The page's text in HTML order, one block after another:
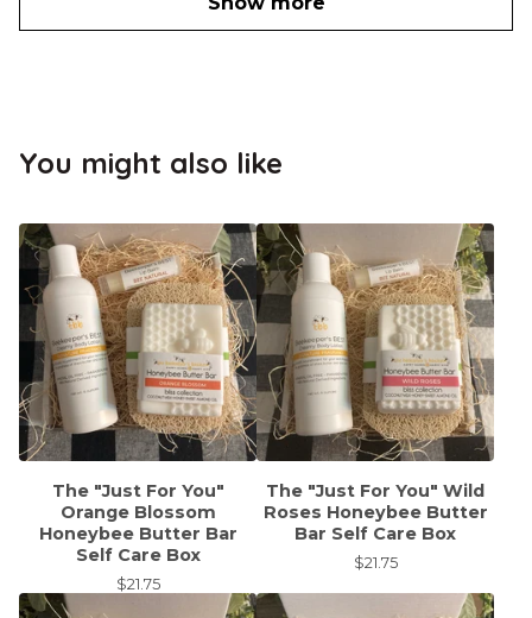
You might also like
The "Just For You"
Orange Blossom
Honeybee Butter Bar
Self Care Box
$21.75
The "Just For You" Wild
Roses Honeybee Butter
Bar Self Care Box
$21.75